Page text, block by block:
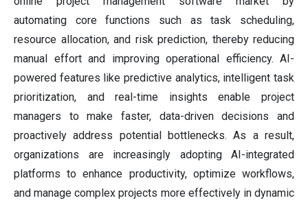
automating core functions such as task scheduling,
resource allocation, and risk prediction, thereby reducing
manual effort and improving operational efficiency. AI-
powered features like predictive analytics, intelligent task
prioritization, and real-time insights enable project
managers to make faster, data-driven decisions and
proactively address potential bottlenecks. As a result,
organizations are increasingly adopting AI-integrated
platforms to enhance productivity, optimize workflows,
and manage complex projects more effectively in dynamic